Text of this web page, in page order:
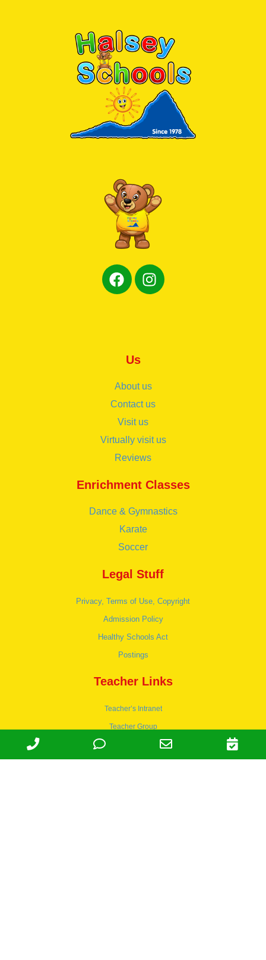
Us
About us
Contact us
Visit us
Virtually visit us
Reviews
Enrichment Classes
Dance & Gymnastics
Karate
Soccer
Legal Stuff
Privacy, Terms of Use, Copyright
Admission Policy
Healthy Schools Act
Postings
Teacher Links
Teacher’s Intranet
Teacher Group